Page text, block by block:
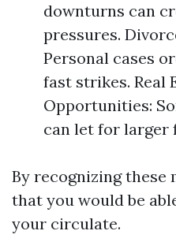
downturns can
pressures.
Personal cases
fast strikes. Real
Opportunities:
can let for larger
By recognizing these
that you would be
your circulate.